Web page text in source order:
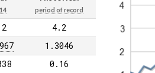
period of record
4.2
1.3046
0.16